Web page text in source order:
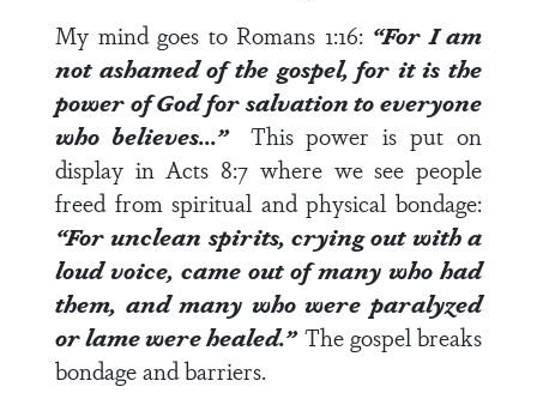
My mind goes to Romans 1:16: “For I am
not ashamed of the gospel, for it is the
power of God for salvation to everyone
who believes…” This power is put on
display inActs 8:7 where we see people
freed from spiritual and physical bondage:
“For unclean spirits, crying out with a
loud voice, came out of many who had
them, and many who were paralyzed
or lame were healed.”The gospel breaks
bondage and barriers.